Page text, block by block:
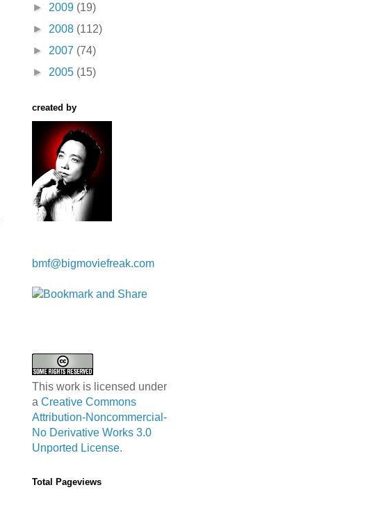
► 2009 (19)
► 2008 (112)
► 2007 (74)
► 2005 (15)
created by
bmf@bigmoviefreak.com
This work is licensed under
a Creative Commons
Attribution-Noncommercial-
No Derivative Works 3.0
Unported License.
Total Pageviews